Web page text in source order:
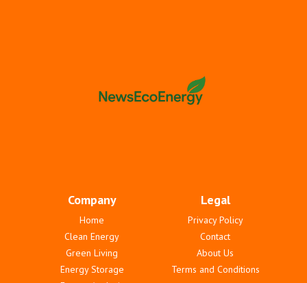
Company
Home
Clean Energy
Green Living
Energy Storage
Legal
Privacy Policy
Contact
About Us
Terms and Conditions